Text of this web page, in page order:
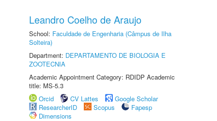
Leandro Coelho de Araujo
School: Faculdade de Engenharia (Câmpus de Ilha
Solteira)
Department: DEPARTAMENTO DE BIOLOGIA E
ZOOTECNIA
Academic Appointment Category: RDIDP Academic
title: MS-5.3
Orcid
CV Lattes
Google Scholar
ResearcherID
Scopus
Fapesp
Dimensions